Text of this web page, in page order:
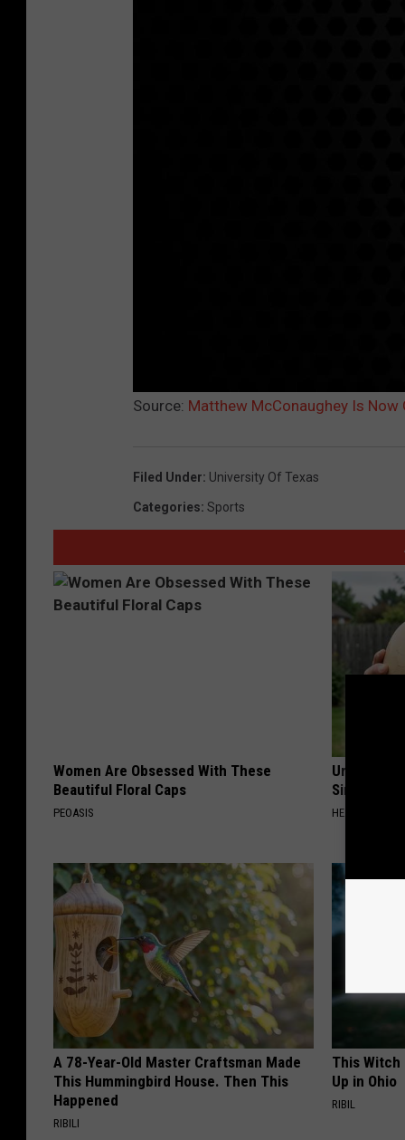
Source: Matthew McConaughey Is
Filed Under: University Of Texas
Categories: Sports
Women Are Obsessed With These
Beautiful Floral Caps
PEOASIS
Simple
HEALTH WEEKLY
A 78-Year-Old Master Craftsman Made
This Hummingbird House. Then This
Happened
RIBILI
This Witch
Up in Ohio
RIBIL